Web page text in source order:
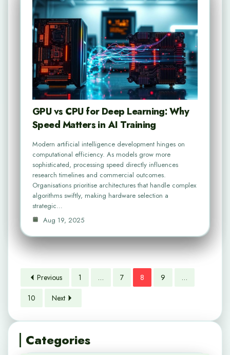
GPU vs CPU for Deep Learning: Why
Speed Matters in AI Training
Modern artificial intelligence development hinges on
computational efficiency. As models grow more
sophisticated, processing speed directly influences
research timelines and commercial outcomes.
Organisations prioritise architectures that handle complex
algorithms swiftly, making hardware selection a
strategic…
Aug 19, 2025
Previous 1 … 7 8 9
…
10
Next
Categories